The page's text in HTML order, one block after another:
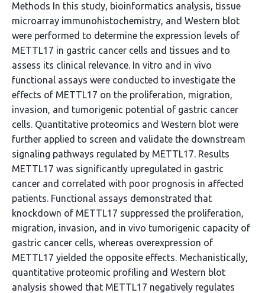
Methods In this study, bioinformatics analysis, tissue
microarray immunohistochemistry, and Western blot
were performed to determine the expression levels of
METTL17 in gastric cancer cells and tissues and to
assess its clinical relevance. In vitro and in vivo
functional assays were conducted to investigate the
effects of METTL17 on the proliferation, migration,
invasion, and tumorigenic potential of gastric cancer
cells. Quantitative proteomics and Western blot were
further applied to screen and validate the downstream
signaling pathways regulated by METTL17. Results
METTL17 was significantly upregulated in gastric
cancer and correlated with poor prognosis in affected
patients. Functional assays demonstrated that
knockdown of METTL17 suppressed the proliferation,
migration, invasion, and in vivo tumorigenic capacity of
gastric cancer cells, whereas overexpression of
METTL17 yielded the opposite effects. Mechanistically,
quantitative proteomic profiling and Western blot
analysis showed that METTL17 negatively regulates